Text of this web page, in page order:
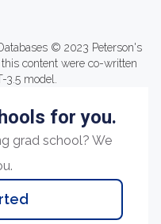
© 2023 Peterson's
this content were co-written
model.
for you.
grad school? We